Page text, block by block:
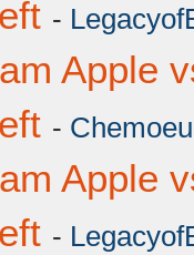
-
Apple
-
Apple
-